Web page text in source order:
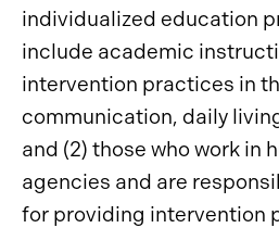
individualized education
include academic
intervention practices in
communication, daily
and (2) those who work in
agencies and are
for providing intervention